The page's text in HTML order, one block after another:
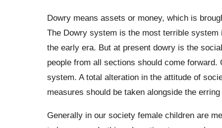
Dowry means assets or money, which is
The Dowry system is the most terrible
the early era. But at present dowry is the
people from all sections should come
system. A total alteration in the attitude of
measures should be taken alongside the
Generally in our society female children are